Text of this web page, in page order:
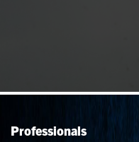
Professionals